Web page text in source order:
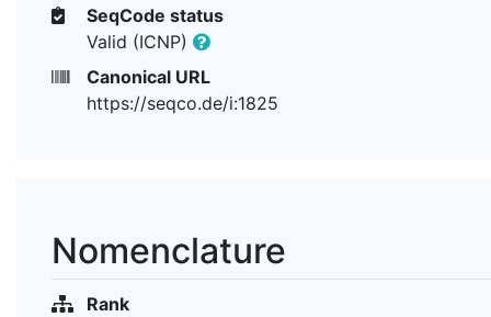
SeqCode status
Valid (ICNP)
Canonical URL
https://seqco.de/i:1825
Nomenclature
Rank